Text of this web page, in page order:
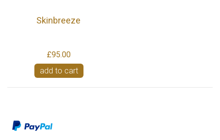
Skinbreeze
£95.00
add to cart